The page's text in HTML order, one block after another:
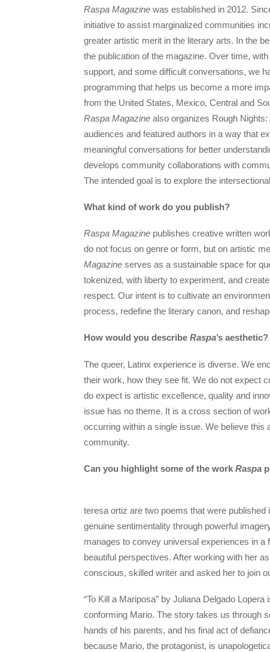
Raspa Magazine was established in 2012.
initiative to assist marginalized communities
greater artistic merit in the literary arts. In the
the publication of the magazine. Over time,
support, and some difficult conversations, we
programming that helps us become a more
from the United States, Mexico, Central and
Raspa Magazine also organizes Rough
audiences and featured authors in a way that
meaningful conversations for better
develops community collaborations with
The intended goal is to explore the
What kind of work do you publish?
Raspa Magazine publishes creative written
do not focus on genre or form, but on artistic
Magazine serves as a sustainable space for
tokenized, with liberty to experiment, and
respect. Our intent is to cultivate an
process, redefine the literary canon, and
How would you describe Raspa’s aesthetic?
The queer, Latinx experience is diverse. We
their work, how they see fit. We do not expect
do expect is artistic excellence, quality and
issue has no theme. It is a cross section of
occurring within a single issue. We believe this
community.
Can you highlight some of the work Raspa
teresa ortiz are two poems that were
genuine sentimentality through powerful
manages to convey universal experiences in
beautiful perspectives. After working with her
conscious, skilled writer and asked her to join
“To Kill a Mariposa” by Juliana Delgado
conforming Mario. The story takes us through
hands of his parents, and his final act of
because Mario, the protagonist, is